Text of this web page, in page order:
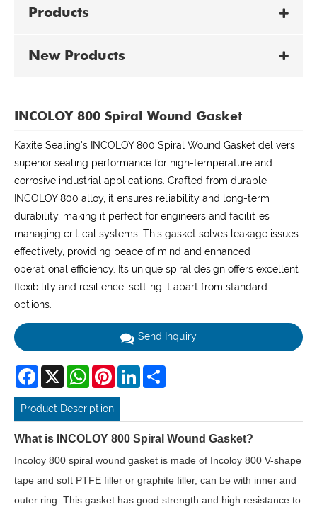
Products
New Products
INCOLOY 800 Spiral Wound Gasket
Kaxite Sealing's INCOLOY 800 Spiral Wound Gasket delivers
superior sealing performance for high-temperature and
corrosive industrial applications. Crafted from durable
INCOLOY 800 alloy, it ensures reliability and long-term
durability, making it perfect for engineers and facilities
managing critical systems. This gasket solves leakage issues
effectively, providing peace of mind and enhanced
operational efficiency. Its unique spiral design offers excellent
flexibility and resilience, setting it apart from standard
options.
Send Inquiry
Facebook
X WhatsAppPinterestLinkedIn
Product Description
What is INCOLOY 800 Spiral Wound Gasket?
Incoloy 800 spiral wound gasket is made of Incoloy 800 V-shape
tape and soft PTFE filler or graphite filler, can be with inner and
outer ring. This gasket has good strength and high resistance to